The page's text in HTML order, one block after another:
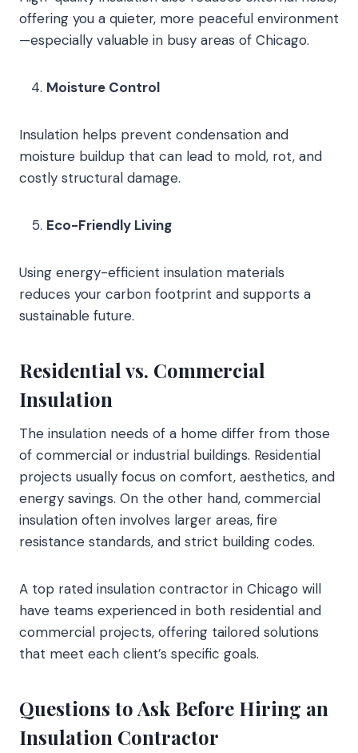
offering you a quieter, more peaceful environment
—especially valuable in busy areas of Chicago.
Moisture Control
Insulation helps prevent condensation and
moisture buildup that can lead to mold, rot, and
costly structural damage.
Eco-Friendly Living
Using energy-efficient insulation materials
reduces your carbon footprint and supports a
sustainable future.
Residential vs. Commercial
Insulation
The insulation needs of a home differ from those
of commercial or industrial buildings. Residential
projects usually focus on comfort, aesthetics, and
energy savings. On the other hand, commercial
insulation often involves larger areas, fire
resistance standards, and strict building codes.
A top rated insulation contractor in Chicago will
have teams experienced in both residential and
commercial projects, offering tailored solutions
that meet each client’s specific goals.
Questions to Ask Before Hiring an
Insulation Contractor